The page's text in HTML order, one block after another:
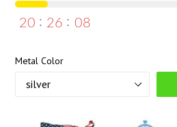
20 26 07
Metal Color